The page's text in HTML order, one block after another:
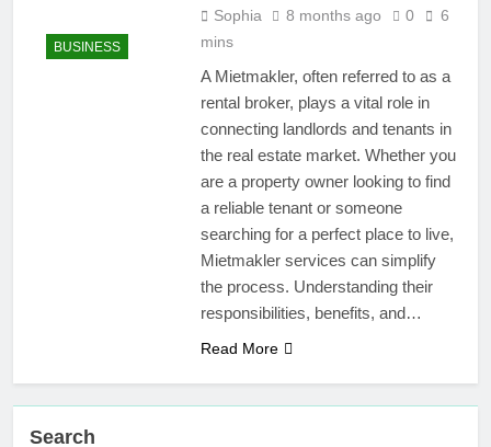
BUSINESS
Sophia 8 months ago 0
6
mins
A Mietmakler, often referred to as a
rental broker, plays a vital role in
connecting landlords and tenants in
the real estate market. Whether you
are a property owner looking to find
a reliable tenant or someone
searching for a perfect place to live,
Mietmakler services can simplify
the process. Understanding their
responsibilities, benefits, and…
Read More
Search